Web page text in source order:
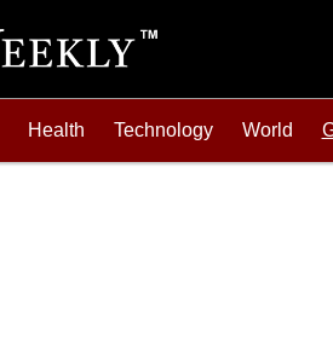
Health Technology World